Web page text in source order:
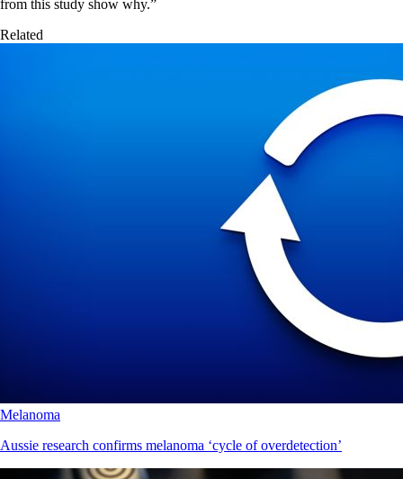
from this study show why.”
Related
Melanoma
Aussie research confirms melanoma ‘cycle of overdetection’